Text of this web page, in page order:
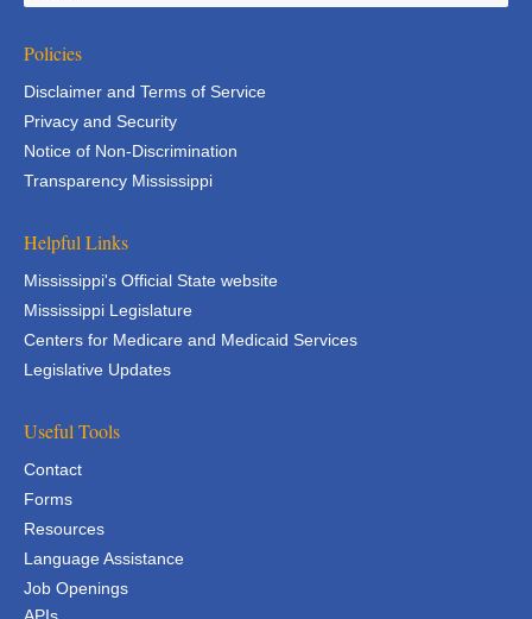
Policies
Disclaimer and Terms of Service
Privacy and Security
Notice of Non-Discrimination
Transparency Mississippi
Helpful Links
Mississippi's Official State website
Mississippi Legislature
Centers for Medicare and Medicaid Services
Legislative Updates
Useful Tools
Contact
Forms
Resources
Language Assistance
Job Openings